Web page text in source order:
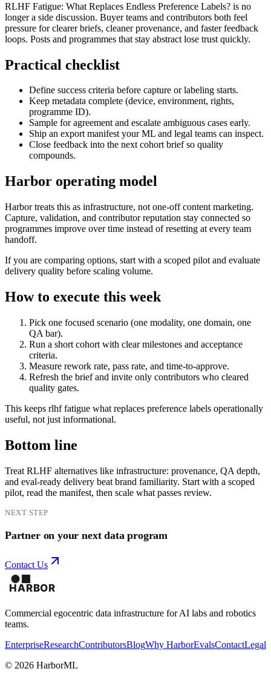
RLHF Fatigue: What Replaces Endless Preference Labels? is no
longer a side discussion. Buyer teams and contributors both feel
pressure for clearer briefs, cleaner provenance, and faster feedback
loops. Posts and programmes that stay abstract lose trust quickly.
Practical checklist
Define success criteria before capture or labeling starts.
Keep metadata complete (device, environment, rights,
programme ID).
Sample for agreement and escalate ambiguous cases early.
Ship an export manifest your ML and legal teams can inspect.
Close feedback into the next cohort brief so quality
compounds.
Harbor operating model
Harbor treats this as infrastructure, not one-off content marketing.
Capture, validation, and contributor reputation stay connected so
programmes improve over time instead of resetting at every team
handoff.
If you are comparing options, start with a scoped pilot and evaluate
delivery quality before scaling volume.
How to execute this week
Pick one focused scenario (one modality, one domain, one
QA bar).
Run a short cohort with clear milestones and acceptance
criteria.
Measure rework rate, pass rate, and time-to-approve.
Refresh the brief and invite only contributors who cleared
quality gates.
This keeps rlhf fatigue what replaces preference labels operationally
useful, not just informational.
Bottom line
Treat RLHF alternatives like infrastructure: provenance, QA depth,
and eval-ready delivery beat brand familiarity. Start with a scoped
pilot, read the manifest, then scale what passes review.
NEXT STEP
Partner on your next data program
Contact Us
Commercial egocentric data infrastructure for AI labs and robotics
teams.
EnterpriseResearchContributorsBlogWhy HarborEvalsContactLegal
© 2026 HarborML